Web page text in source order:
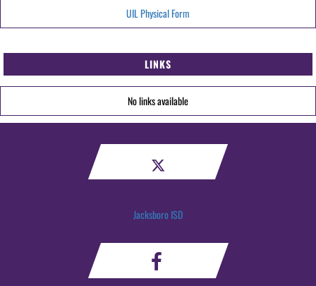
UIL Physical Form
LINKS
No links available
Jacksboro ISD